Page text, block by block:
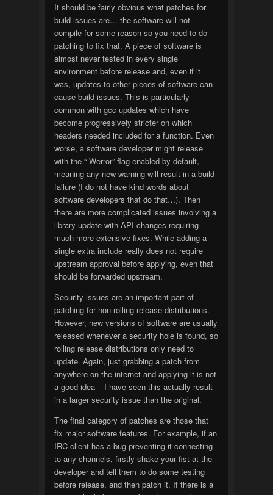
It should be fairly obvious what patches for
build issues are… the software will not
compile for some reason so you need to do
patching to fix that. A piece of software is
almost never tested in every single
environment before release and, even if it
was, updates to other pieces of software can
cause build issues. This is particularly
common with gcc updates which have
become progressively stricter on which
headers needed included for a function. Even
worse, a software developer might release
with the “-Werror” flag enabled by default,
meaning any new warning will result in a build
failure (I do not have kind words about
software developers that do that…). Then
there are more complicated issues involving a
library update with API changes requiring
much more extensive fixes. While adding a
single extra include really does not require
upstream approval before applying, even that
should be forwarded upstream.
Security issues are an important part of
patching for non-rolling release distributions.
However, new versions of software are usually
released whenever a security hole is found, so
rolling release distributions only need to
update. Again, just grabbing a patch from
anywhere on the internet and applying it is not
a good idea – I have seen this actually result
in a larger security issue than the original.
The final category of patches are those that
fix major software features. For example, if an
IRC client has a bug preventing it connecting
to any channels, firstly shake your fist at the
developer and tell them to do some testing
before release, and then patch it. If there is a